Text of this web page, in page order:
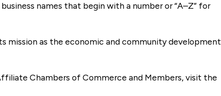
names that begin with a number or “A–Z” for
mission as the economic and community development
Chambers of Commerce and Members, visit the